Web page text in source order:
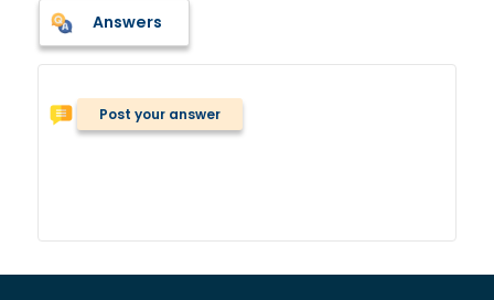
Answers
Post your answer